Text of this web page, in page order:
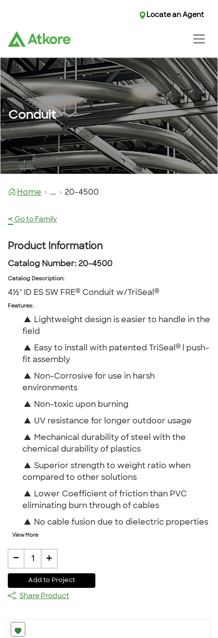
Locate an Agent
Conduit
Home ... 20-4500
< Go to Family
Product Information
Catalog Number: 20-4500
Catalog Description:
4½" ID ES SW FRE® Conduit w/TriSeal ®
Features:
▲ Lightweight design is easier to handle in the
field
▲ Easy to install with patented TriSeal ®
l push-
fit assembly
▲ Non-Corrosive for use in harsh
environments
▲ Non-toxic upon burning
▲ UV resistance for longer outdoor usage
▲ Mechanical durability of steel with the
chemical durability of plastics
▲ Superior strength to weight ratio when
compared to other solutions
▲ Lower Coefficient of friction than PVC
eliminating burn through of cables
▲ No cable fusion due to dielectric properties
View More
- 1 +
Add to Project
Share Product